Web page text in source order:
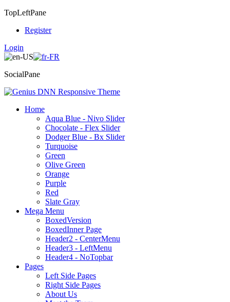
TopLeftPane
Register
Login
SocialPane
Home
Aqua Blue - Nivo Slider
Chocolate - Flex Slider
Dodger Blue - Bx Slider
Turquoise
Green
Olive Green
Orange
Purple
Red
Slate Gray
Mega Menu
BoxedVersion
BoxedInner Page
Header2 - CenterMenu
Header3 - LeftMenu
Header4 - NoTopbar
Pages
Left Side Pages
Right Side Pages
About Us